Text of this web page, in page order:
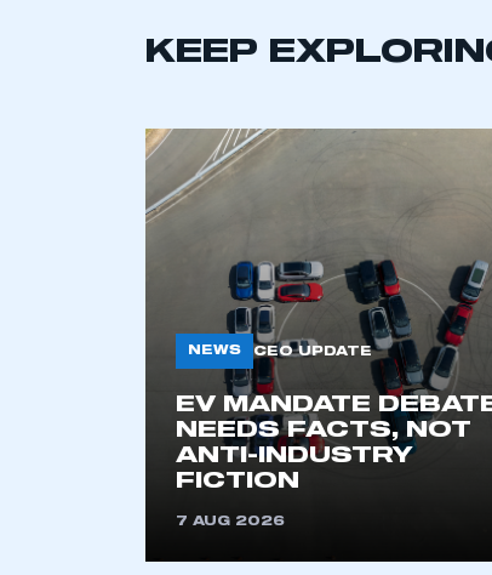
My organisation
membership and I
KEEP
NEWS CEO UPDATE
EV MANDATE
NEEDS FACTS, NOT
ANTI-INDUSTRY
FICTION
7 AUG 2026